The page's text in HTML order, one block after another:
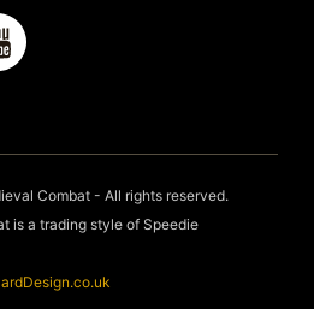
Combat - All rights reserved.
is a trading style of Speedie